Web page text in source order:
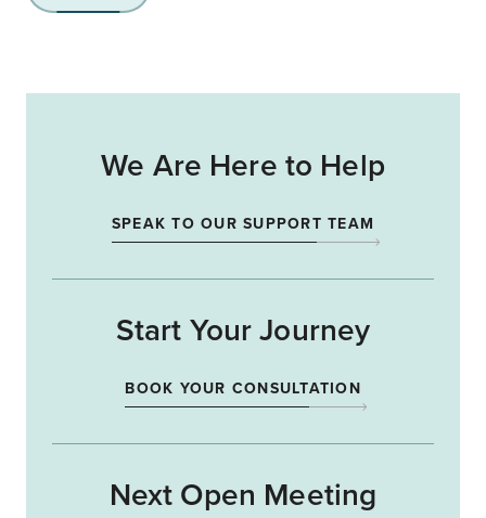
We Are Here to Help
SPEAK TO OUR SUPPORT TEAM
Start Your Journey
BOOK YOUR CONSULTATION
Next Open Meeting